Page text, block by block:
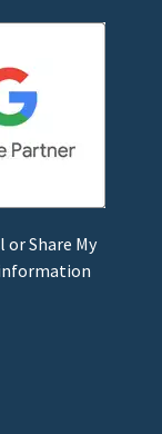
or Share My